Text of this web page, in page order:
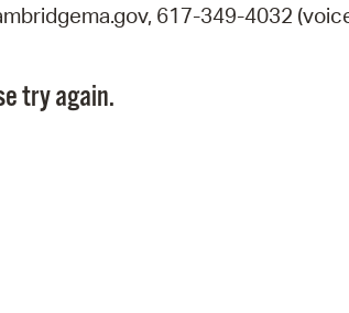
617-349-4032
try again.